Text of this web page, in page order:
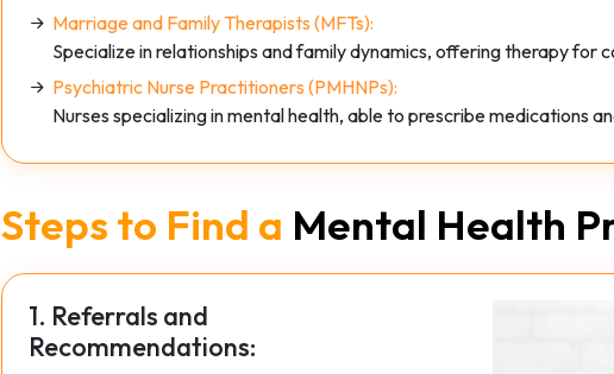
Marriage and Family Therapists (MFTs):
Specialize in relationships and family dynamics, offering therapy for
Psychiatric Nurse Practitioners (PMHNPs):
Nurses specializing in mental health, able to prescribe medications
Steps to Find a Mental Health
1. Referrals and
Recommendations: